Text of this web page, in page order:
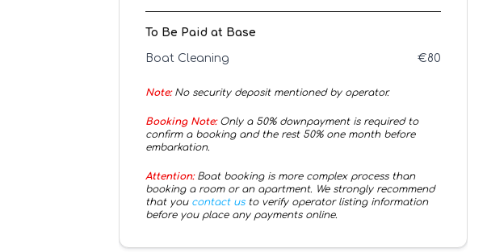
To Be Paid at Base
Boat Cleaning €80
Note:No security deposit mentioned by operator.
Booking Note:Only a 50% downpayment is required to
confirm a booking and the rest 50% one month before
embarkation.
Attention:Boat booking is more complex process than
booking a room or an apartment. We strongly recommend
that you contact us to verify operator listing information
before you place any payments online.